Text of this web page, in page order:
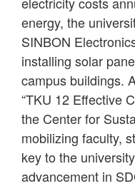
energy, the
SINBON
installing solar
campus buildings.
“TKU 12 Effective
the Center for
mobilizing faculty,
key to the
advancement in